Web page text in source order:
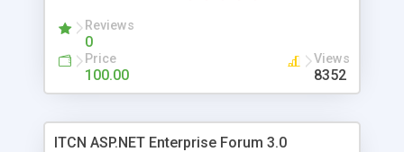
Reviews
0
Price
100.00
Views
8352
ITCN ASP.NET Enterprise Forum 3.0